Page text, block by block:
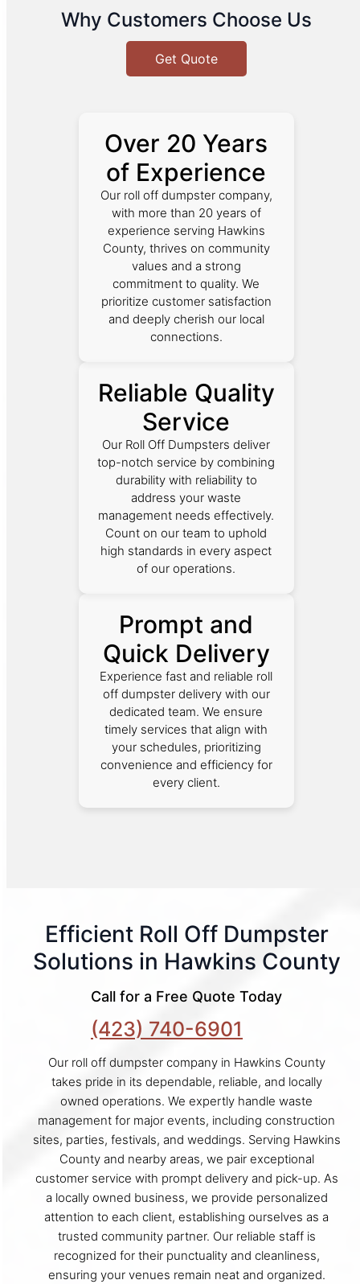
Why Customers Choose Us
Get Quote
Over 20 Years
of Experience
Our roll off dumpster company,
with more than 20 years of
experience serving Hawkins
County, thrives on community
values and a strong
commitment to quality. We
prioritize customer satisfaction
and deeply cherish our local
connections.
Reliable Quality
Service
Our Roll Off Dumpsters deliver
top-notch service by combining
durability with reliability to
address your waste
management needs effectively.
Count on our team to uphold
high standards in every aspect
of our operations.
Prompt and
Quick Delivery
Experience fast and reliable roll
off dumpster delivery with our
dedicated team. We ensure
timely services that align with
your schedules, prioritizing
convenience and efficiency for
every client.
Efficient Roll Off Dumpster
Solutions in Hawkins County
Call for a Free Quote Today
(423) 740-6901
Our roll off dumpster company in Hawkins County
takes pride in its dependable, reliable, and locally
owned operations. We expertly handle waste
management for major events, including construction
sites, parties, festivals, and weddings. Serving Hawkins
County and nearby areas, we pair exceptional
customer service with prompt delivery and pick-up. As
a locally owned business, we provide personalized
attention to each client, establishing ourselves as a
trusted community partner. Our reliable staff is
recognized for their punctuality and cleanliness,
ensuring your venues remain neat and organized.